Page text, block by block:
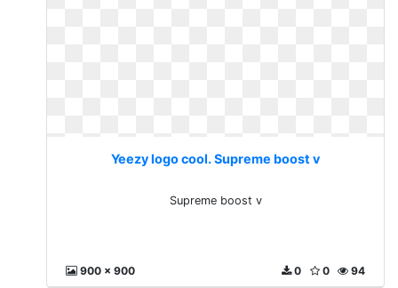
Yeezy logo cool. Supreme boost v
Supreme boost v
900 x 900 94
0
0